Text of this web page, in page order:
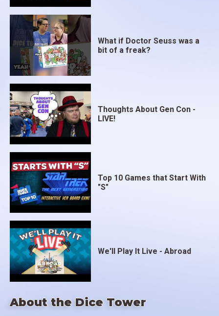
About the Dice Tower
What if Doctor Seuss was a
bit of a freak?
Thoughts About Gen Con -
LIVE!
Top 10 Games that Start With
"S"
We'll Play It Live - Abroad